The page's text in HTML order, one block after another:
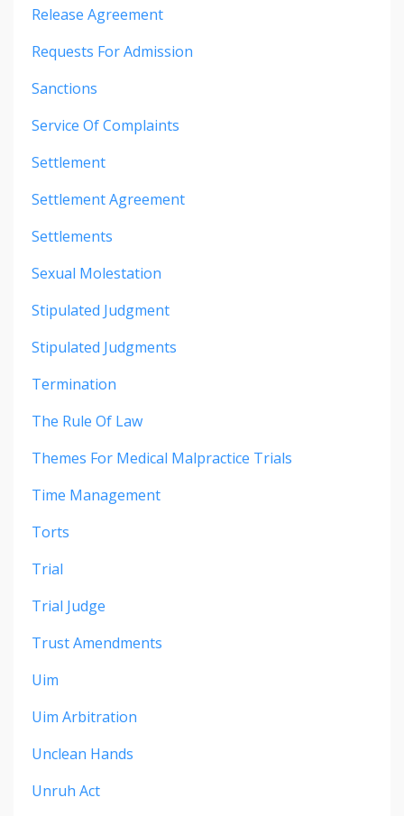
Release Agreement
Requests For Admission
Sanctions
Service Of Complaints
Settlement
Settlement Agreement
Settlements
Sexual Molestation
Stipulated Judgment
Stipulated Judgments
Termination
The Rule Of Law
Themes For Medical Malpractice Trials
Time Management
Torts
Trial
Trial Judge
Trust Amendments
Uim
Uim Arbitration
Unclean Hands
Unruh Act